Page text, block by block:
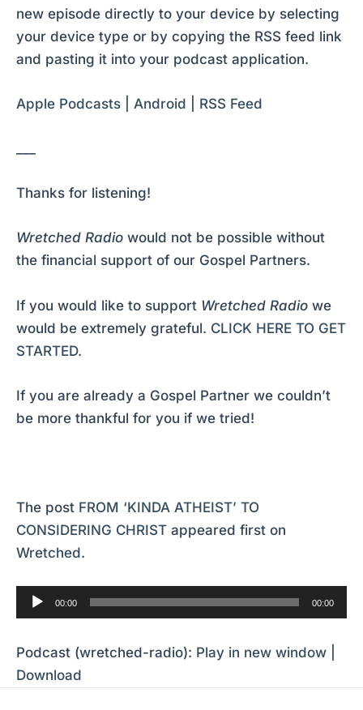
new episode directly to your device by selecting
your device type or by copying the RSS feed link
and pasting it into your podcast application.
Apple Podcasts Android RSS Feed
Thanks for listening!
Wretched Radio would not be possible without
the financial support of our Gospel Partners.
If you would like to support Wretched Radio we
would be extremely grateful. CLICK HERE TO GET
STARTED.
If you are already a Gospel Partner we couldn’t
be more thankful for you if we tried!
The post FROM ‘KINDA ATHEIST’ TO
CONSIDERING CHRIST appeared first on
Wretched.
Audio
Player
00:00 00:00
Podcast (wretched-radio): Play in new window
Download